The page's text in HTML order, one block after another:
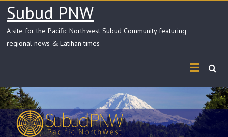
Skip
content
Subud PNW
A site for the Pacific Northwest Subud Community featuring
regional news & Latihan times